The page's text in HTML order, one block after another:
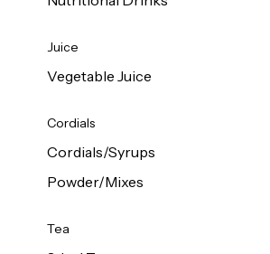
Juice
Vegetable Juice
Cordials
Cordials/Syrups
Powder/Mixes
Tea